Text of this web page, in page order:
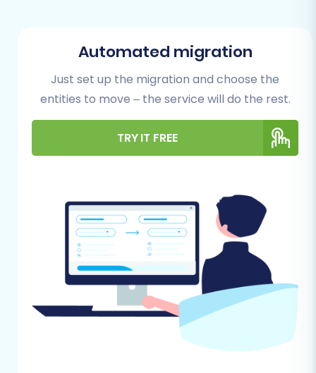
be migrated via CSV files, you must
export all essential information from
your current store. This typically
includes product data (SKUs,
descriptions, images, variants),
customer records, order history,
product categories, and potentially
contain all necessary fields. For
assistance with this process, consider
ourCSV.File Data Migrationservice.
Data Backup:Always create a full
backup of your AceShop store's
database and files before exporting
any data. This serves as a safety net
in case any unforeseen issues arise.
You can find more tips in our
How to
Automated migration
Just set up the migration and choose the
entities to move – the service will do the rest.
TRY IT FREE